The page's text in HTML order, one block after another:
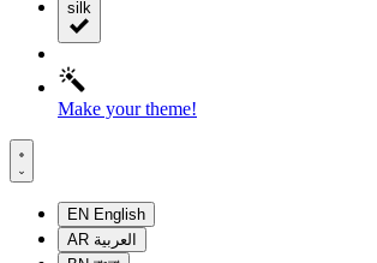
silk
Make your theme!
EN English
AR العربية